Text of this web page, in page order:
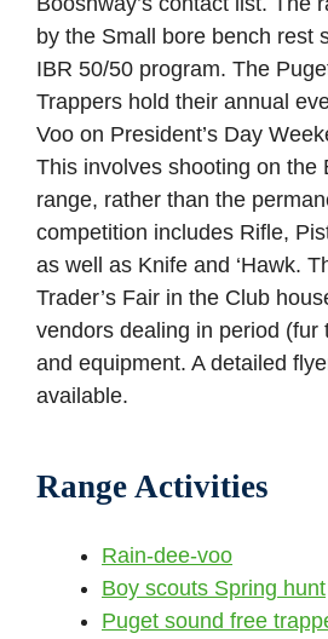
by the Small bore bench rest
IBR 50/50 program. The
Trappers hold their annual
Voo on President’s Day
This involves shooting on the
range, rather than the
competition includes Rifle,
as well as Knife and ‘Hawk.
Trader’s Fair in the Club
vendors dealing in period (fur
and equipment. A detailed
available.
Range Activities
Rain-dee-voo
Boy scouts Spring hunt
Puget sound free